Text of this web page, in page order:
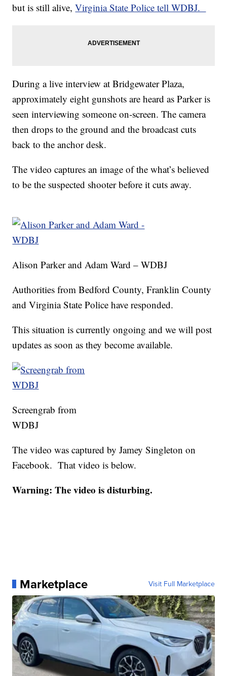
but is still alive,Virginia State Police tell WDBJ.
During a live interview at Bridgewater Plaza,
approximately eight gunshots are heard as Parker is
seen interviewing someone on-screen. The camera
then drops to the ground and the broadcast cuts
back to the anchor desk.
The video captures an image of the what’s believed
to be the suspected shooter before it cuts away.
Alison Parker and Adam Ward – WDBJ
Authorities from Bedford County, Franklin County
and Virginia State Police have responded.
This situation is currently ongoing and we will post
updates as soon as they become available.
Screengrab from
WDBJ
The video was captured by Jamey Singleton on
Facebook. That video is below.
Warning: The video is disturbing.
Marketplace Visit Full Marketplace